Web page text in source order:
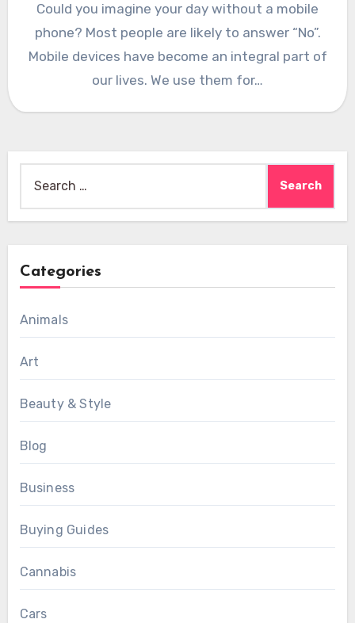
Could you imagine your day without a mobile
phone? Most people are likely to answer “No”.
Mobile devices have become an integral part of
our lives. We use them for…
for:
Categories
Animals
Art
Beauty & Style
Blog
Business
Buying Guides
Cannabis
Cars